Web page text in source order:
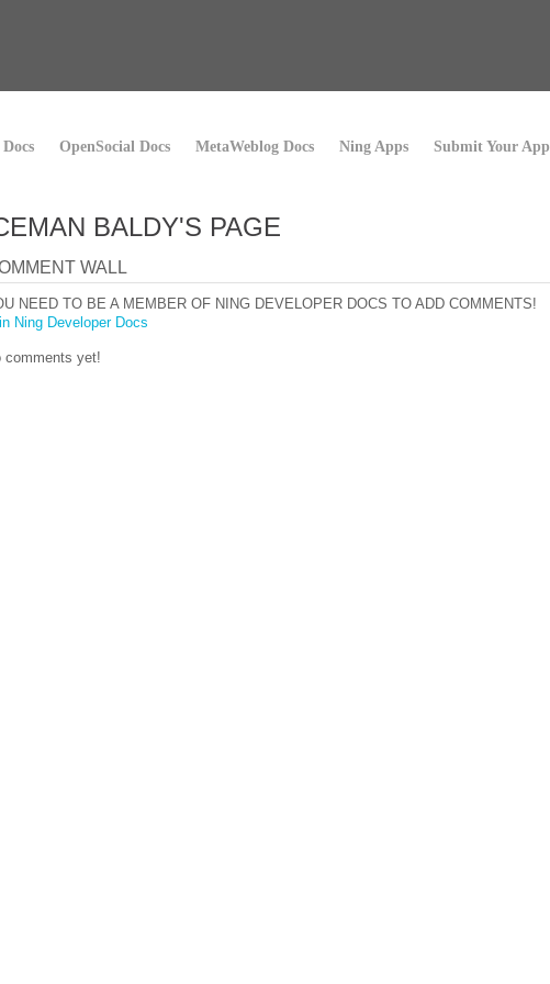
OpenSocial Docs MetaWeblog Docs Ning Apps Submit Your App
BALDY'S PAGE
WALL
NEED TO BE A MEMBER OF NING DEVELOPER DOCS TO ADD COMMENTS!
Ning Developer Docs
comments yet!